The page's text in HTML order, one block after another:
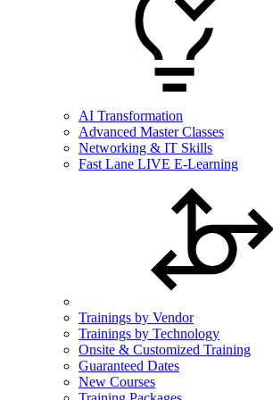
AI Transformation
Advanced Master Classes
Networking & IT Skills
Fast Lane LIVE E-Learning
Trainings by Vendor
Trainings by Technology
Onsite & Customized Training
Guaranteed Dates
New Courses